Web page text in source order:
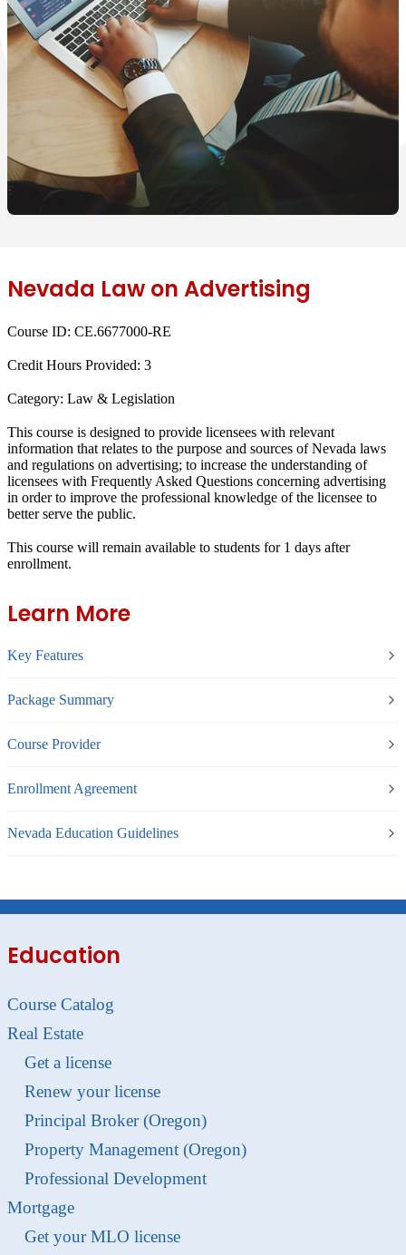
Nevada Law on Advertising
Course ID: CE.6677000-RE
Credit Hours Provided: 3
Category: Law & Legislation
This course is designed to provide licensees with relevant
information that relates to the purpose and sources of Nevada laws
and regulations on advertising; to increase the understanding of
licensees with Frequently Asked Questions concerning advertising
in order to improve the professional knowledge of the licensee to
better serve the public.
This course will remain available to students for 1 days after
enrollment.
Learn More
Key Features
Package Summary
Course Provider
Enrollment Agreement
Nevada Education Guidelines
Education
Course Catalog
Real Estate
Get a license
Renew your license
Principal Broker (Oregon)
Property Management (Oregon)
Professional Development
Mortgage
Get your MLO license